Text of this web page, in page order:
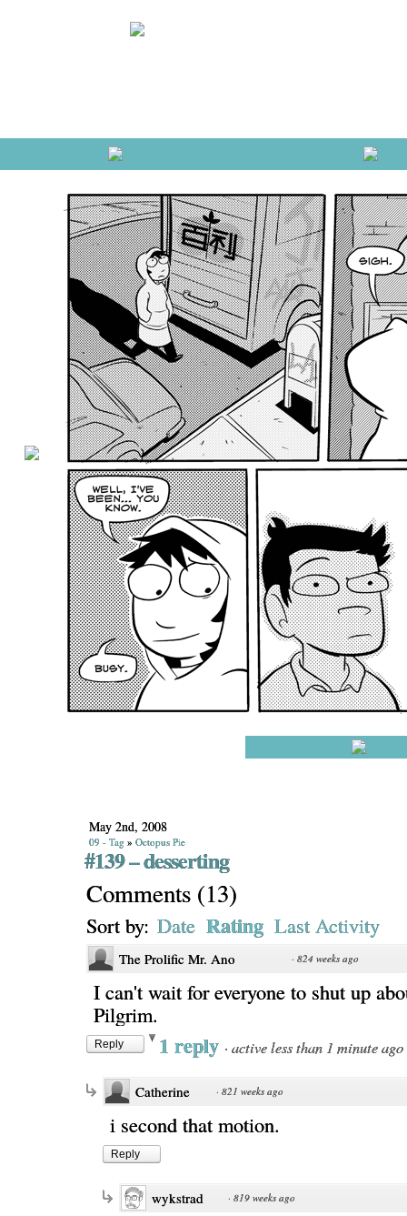
May 2nd, 2008
09 - Tag » Octopus Pie
#139 – desserting
Comments (13)
Sort by: Date Rating Last Activity
The Prolific Mr. Ano · 824 weeks ago
I can't wait for everyone to shut up
Pilgrim.
Reply 1 reply · active less than 1 minute ago
Catherine · 821 weeks ago
i second that motion.
Reply
wykstrad · 819 weeks ago